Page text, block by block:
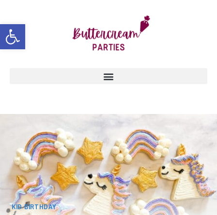
Open toolbar
KID BIRTHDAY